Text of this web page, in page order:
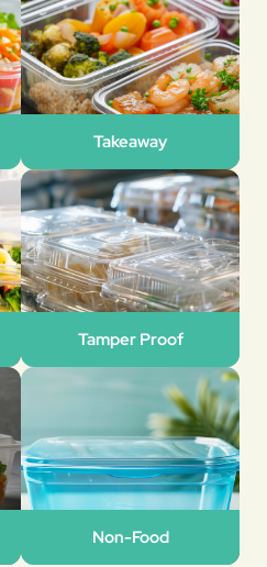
Takeaway
Tamper Proof
Non-Food